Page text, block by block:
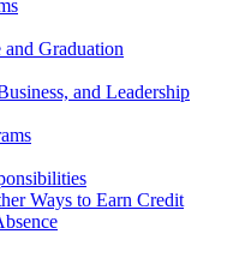
and Graduation
and Leadership
Ways to Earn Credit